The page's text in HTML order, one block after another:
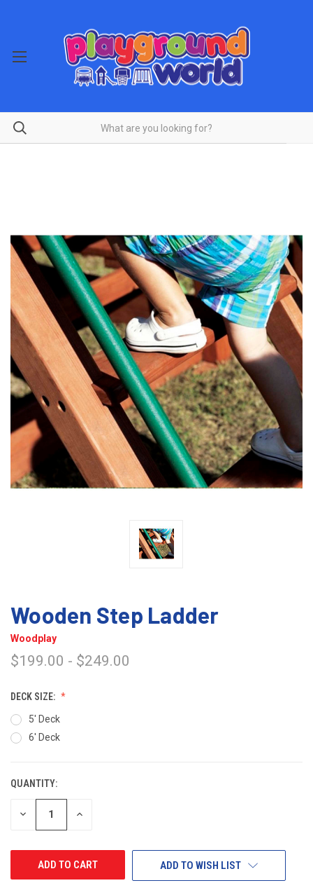
Wooden Step Ladder
Woodplay
$199.00 - $249.00
DECK SIZE:
5' Deck
6' Deck
CURRENT
STOCK:
QUANTITY:
DECREASE INCREASE
ADD TO WISH LIST